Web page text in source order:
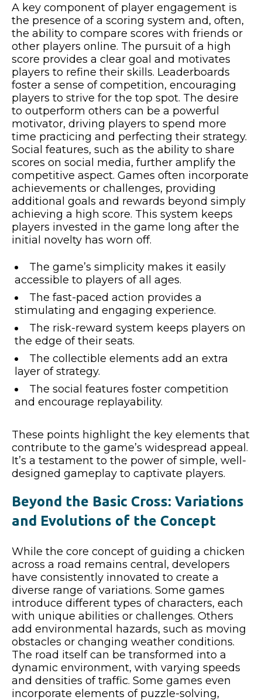
A key component of player engagement is
the presence of a scoring system and, often,
the ability to compare scores with friends or
other players online. The pursuit of a high
score provides a clear goal and motivates
players to refine their skills. Leaderboards
foster a sense of competition, encouraging
players to strive for the top spot. The desire
to outperform others can be a powerful
motivator, driving players to spend more
time practicing and perfecting their strategy.
Social features, such as the ability to share
scores on social media, further amplify the
competitive aspect. Games often incorporate
achievements or challenges, providing
additional goals and rewards beyond simply
achieving a high score. This system keeps
players invested in the game long after the
initial novelty has worn off.
The game’s simplicity makes it easily
accessible to players of all ages.
The fast-paced action provides a
stimulating and engaging experience.
The risk-reward system keeps players on
the edge of their seats.
The collectible elements add an extra
layer of strategy.
The social features foster competition
and encourage replayability.
These points highlight the key elements that
contribute to the game’s widespread appeal.
It’s a testament to the power of simple, well-
designed gameplay to captivate players.
Beyond the Basic Cross: Variations
and Evolutions of the Concept
While the core concept of guiding a chicken
across a road remains central, developers
have consistently innovated to create a
diverse range of variations. Some games
introduce different types of characters, each
with unique abilities or challenges. Others
add environmental hazards, such as moving
obstacles or changing weather conditions.
The road itself can be transformed into a
dynamic environment, with varying speeds
and densities of traffic. Some games even
incorporate elements of puzzle-solving,